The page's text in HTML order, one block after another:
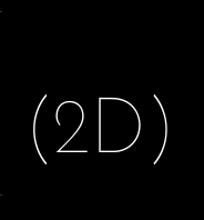
(2D)